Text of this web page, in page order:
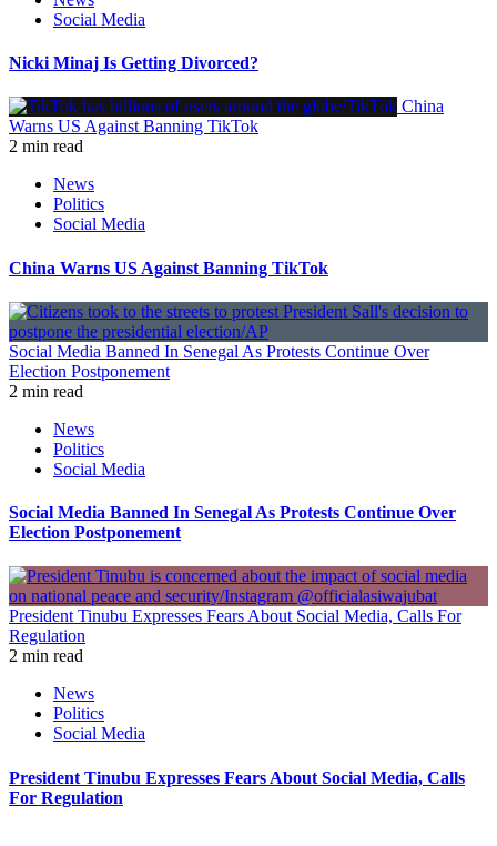
Social Media
Nicki Minaj Is Getting Divorced?
China
Warns US Against Banning TikTok
2 min read
News
Politics
Social Media
China Warns US Against Banning TikTok
Social Media Banned In Senegal As Protests Continue Over
Election Postponement
2 min read
News
Politics
Social Media
Social Media Banned In Senegal As Protests Continue Over
Election Postponement
President Tinubu Expresses Fears About Social Media, Calls For
Regulation
2 min read
News
Politics
Social Media
President Tinubu Expresses Fears About Social Media, Calls
For Regulation